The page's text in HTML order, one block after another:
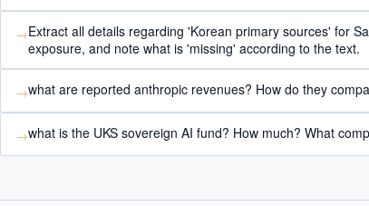
→Extract all details regarding 'Korean primary sources' for
exposure, and note what is 'missing' according to the text.
→what are reported anthropic revenues? How do they
→what is the UKS sovereign AI fund? How much? What